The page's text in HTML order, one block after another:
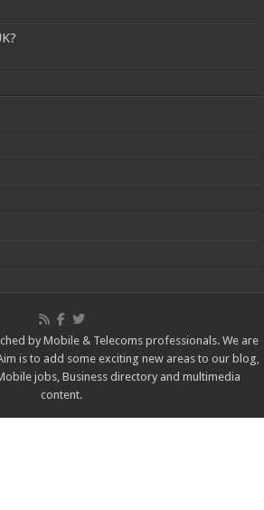
by Mobile & Telecoms professionals. We are
is to add some exciting new areas to our blog,
jobs, Business directory and multimedia
content.